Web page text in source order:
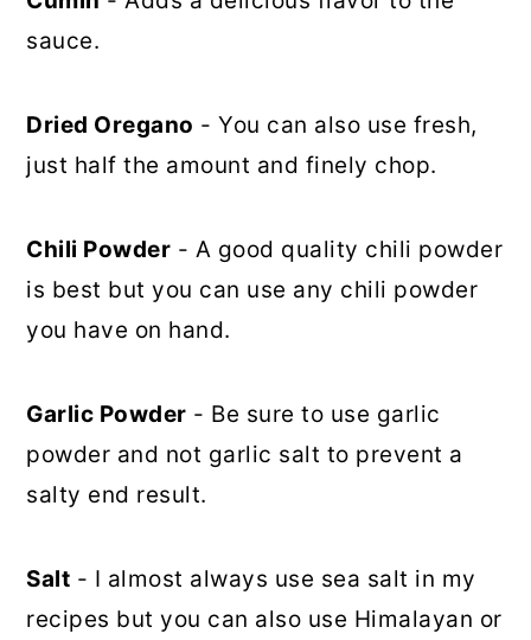
sauce.
Dried Oregano - You can also use fresh,
just half the amount and finely chop.
Chili Powder - A good quality chili powder
is best but you can use any chili powder
you have on hand.
Garlic Powder - Be sure to use garlic
powder and not garlic salt to prevent a
salty end result.
Salt - I almost always use sea salt in my
recipes but you can also use Himalayan or